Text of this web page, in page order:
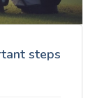
steps